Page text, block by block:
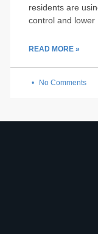
residents are
control and lower
READ MORE »
No Comments